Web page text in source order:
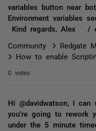
variables button near
Environment variables
Kind regards, Alex /
Community
Redgate
How to enable
0 votes
Hi @davidwatson, I
you're going to rework
under the 5 minute